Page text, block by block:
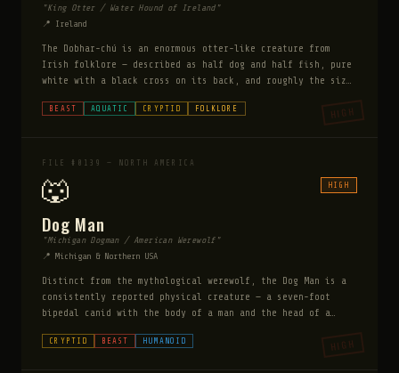
"King Otter / Water Hound of Ireland"
📍 Ireland
The Dobhar-chú is an enormous otter-like creature from
Irish folklore — described as half dog and half fish, pure
white with a black cross on its back, and roughly the size
actively aggressive — it has been documented attacking and
matching its description — one of the few physical
artifacts documenting a cryptid attack.
BEAST AQUATIC CRYPTID FOLKLORE HIGH
FILE #0139 — NORTH AMERICA
🐺 HIGH
Dog Man
"Michigan Dogman / American Werewolf"
📍 Michigan & Northern USA
Distinct from the mythological werewolf, the Dog Man is a
consistently reported physical creature — a seven-foot
bipedal canid with the body of a man and the head of a
creature. Reports cluster in a specific seven-county area
CRYPTID BEAST HUMANOID HIGH